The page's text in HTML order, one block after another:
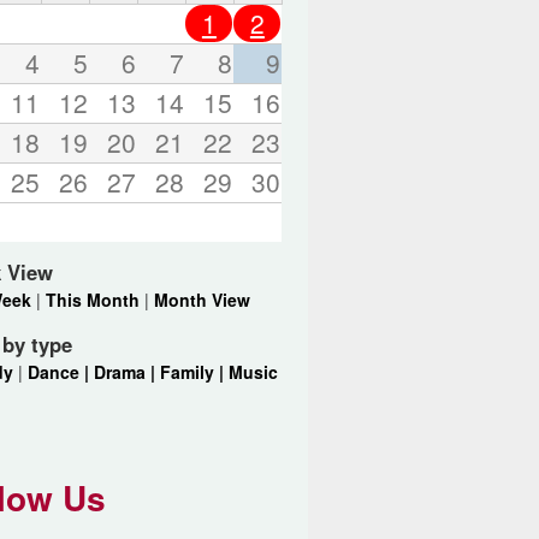
d
s
.
1
2
4 5 6 7 8
9
11 12 13 14 15
16
18 19 20 21 22 23
25 26 27 28 29 30
View
|This Month | Month View
type
| Dance | Drama | Family | Music
Us